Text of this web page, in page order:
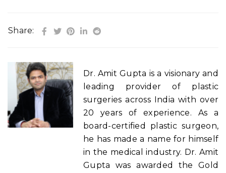
Share:
Dr. Amit Gupta is a visionary and
leading provider of plastic
surgeries across India with over
20 years of experience. As a
board-certified plastic surgeon,
he has made a name for himself
in the medical industry. Dr. Amit
Gupta was awarded the Gold